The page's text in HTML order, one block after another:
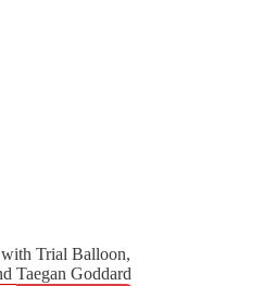
Trial Balloon,
Taegan Goddard